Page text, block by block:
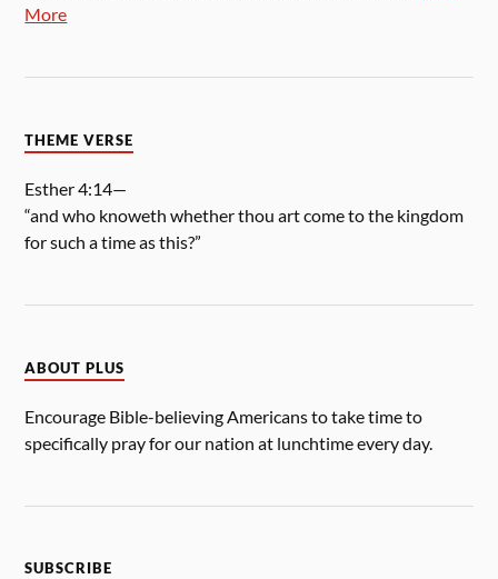
More
THEME VERSE
Esther 4:14—
“and who knoweth whether thou art come to the kingdom
for such a time as this?”
ABOUT PLUS
Encourage Bible-believing Americans to take time to
specifically pray for our nation at lunchtime every day.
SUBSCRIBE